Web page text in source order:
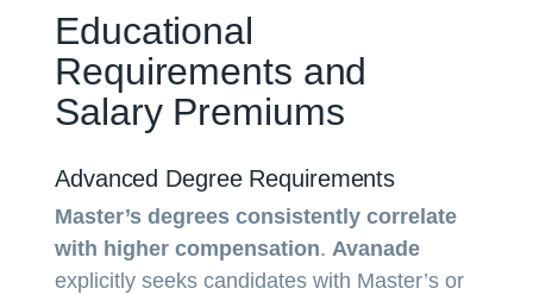
Educational
Requirements and
Salary Premiums
Advanced Degree Requirements
Master’s degrees consistently correlate
with higher compensation. Avanade
explicitly seeks candidates with Master’s or